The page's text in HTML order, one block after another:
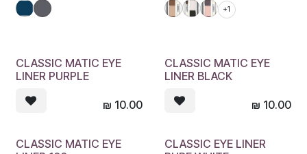
+1
CLASSIC MATIC EYE
LINER PURPLE
₪ 10.00
CLASSIC MATIC EYE
LINER BLACK
₪ 10.00
CLASSIC MATIC EYE
CLASSIC EYE LINER